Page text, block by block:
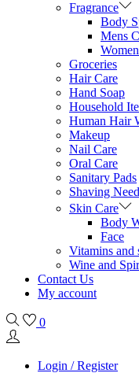
Fragrance
Body
Mens
Groceries
Hair Care
Hand Soap
Household
Human Hair
Makeup
Nail Care
Oral Care
Sanitary Pads
Shaving
Skin Care
Body
Face
Vitamins and
Wine and
Contact Us
My account
0
Login / Register